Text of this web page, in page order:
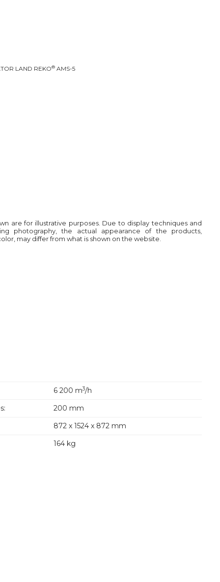
LAND REKO®AMS-5
are for illustrative purposes. Due to display techniques and
photography, the actual appearance of the products,
may differ from what is shown on the website.
6 200 m3/h
200 mm
872 x 1524 x 872 mm
164 kg